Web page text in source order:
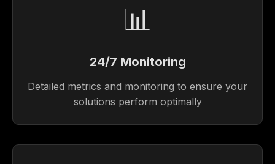
📊
24/7 Monitoring
Detailed metrics and monitoring to ensure your
solutions perform optimally